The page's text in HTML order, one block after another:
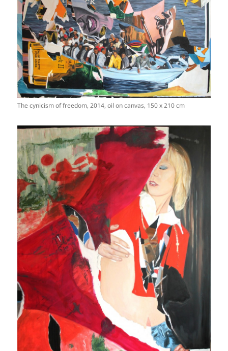
The cynicism of freedom, 2014, oil on canvas, 150 x 210 cm